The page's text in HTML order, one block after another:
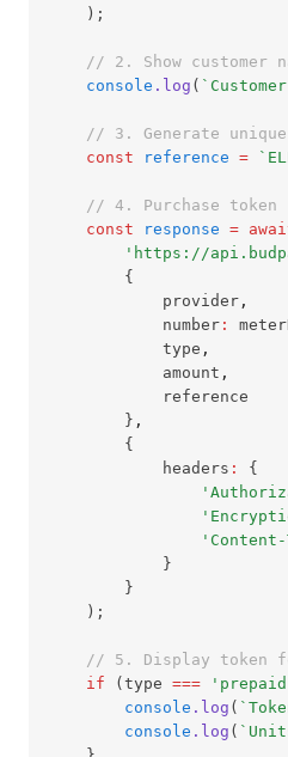
    );
// 2. Show customer
console .log (
// 3. Generate
const
reference =
// 4. Purchase token
const
response =
'https://
        {
            provider
,
            number
:
            type
,
            amount
,
            reference
        }
,
        {
            headers
:
{
'Content-
            }
        }
    );
// 5. Display token
if (type ===
console .log (
console .log (